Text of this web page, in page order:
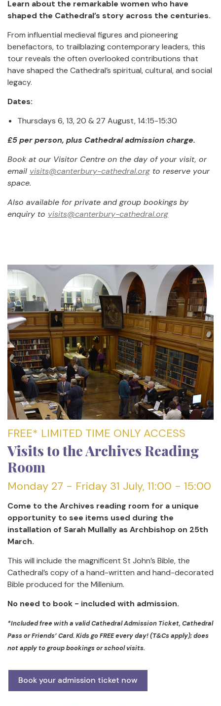
Learn about the remarkable women who have
shaped the Cathedral’s story across the centuries.
From influential medieval figures and pioneering
benefactors, to trailblazing contemporary leaders, this
tour reveals the often overlooked contributions that
have shaped the Cathedral’s spiritual, cultural, and social
legacy.
Dates:
Thursdays 6, 13, 20 & 27 August, 14:15-15:30
£5 per person, plus Cathedral admission charge.
Book at our Visitor Centre on the day of your visit, or
email visits@canterbury-cathedral.org to reserve your
space.
Also available for private and group bookings by
enquiry to visits@canterbury-cathedral.org
FREE* LIMITED TIME ONLY ACCESS
Visits to the Archives Reading
Room
Monday 27 - Friday 31 July, 11:00 - 15:00
Come to the Archives reading room for a unique
opportunity to see items used during the
installation of Sarah Mullally as Archbishop on 25th
March.
This will include the magnificent St John’s Bible, the
Cathedral’s copy of a hand-written and hand-decorated
Bible produced for the Millenium.
No need to book - included with admission.
*Included free with a valid Cathedral Admission Ticket, Cathedral
Pass or Friends’ Card. Kids go FREE every day! (T&Cs apply); does
not apply to group bookings or school visits.
Book your admission ticket now